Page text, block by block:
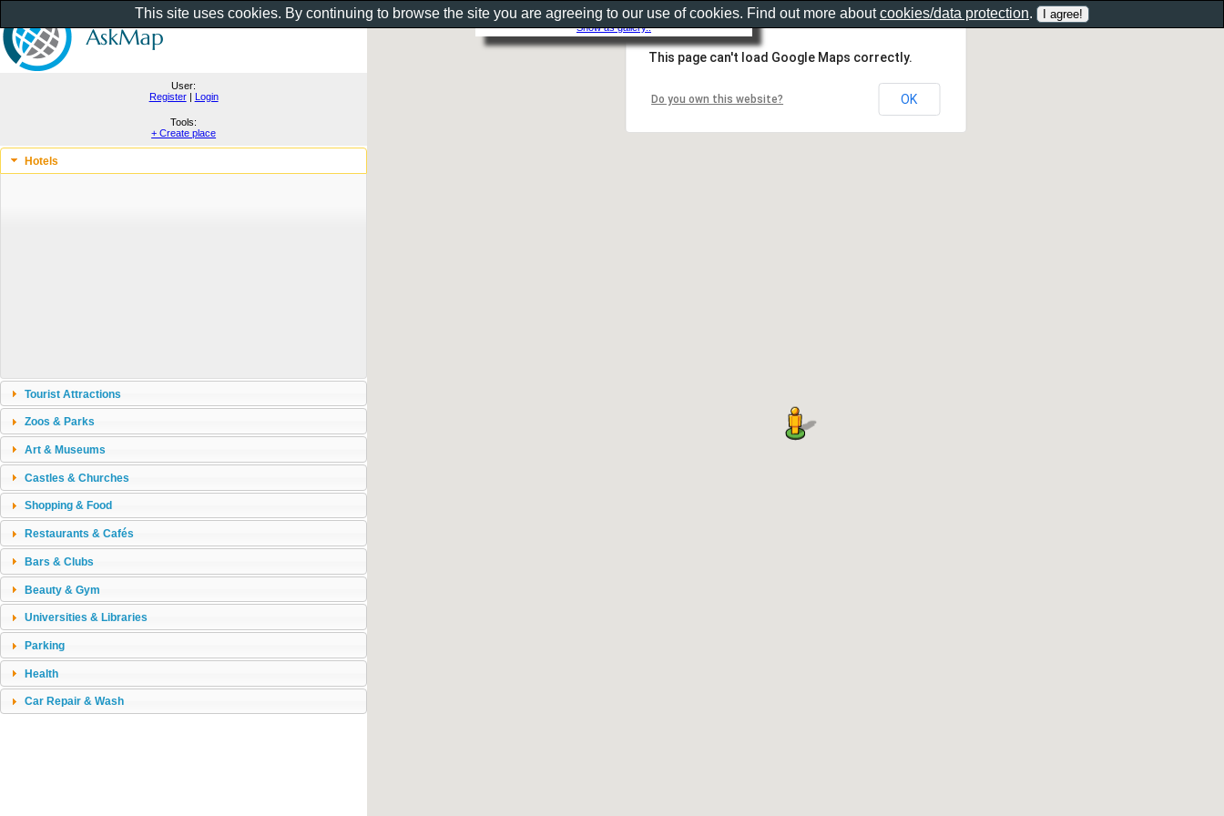
Show as gallery..
User:
Register| Login
Tools:
+ Create place
Hotels
Tourist Attractions
Zoos & Parks
Art & Museums
Castles & Churches
Shopping & Food
Restaurants & Cafés
Bars & Clubs
Beauty & Gym
Universities & Libraries
Parking
Health
Car Repair & Wash
This page can't load Google Maps correctly.
Do you own this website? OK
This site uses cookies. By continuing to browse the site you are agreeing to our use of cookies. Find out more aboutcookies/data protection.